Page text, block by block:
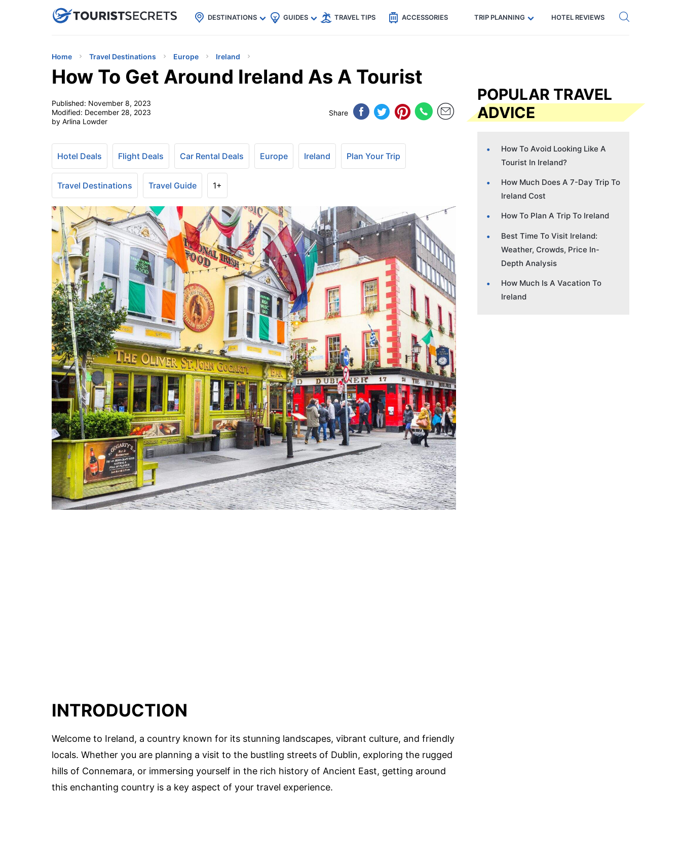
uPhoneCheap eSIM for 150+ Countries🇯🇵
🇹🇭
🇬🇧
🇺🇸
🇩🇪 Code: SECRETS5 — 5% off Get eSIM →
DESTINATIONS GUIDES TRAVEL TIPS ACCESSORIES TRIP PLANNING HOTEL REVIEWS
Home Travel Destinations Europe Ireland
How To Get Around Ireland As A Tourist
Published: November 8, 2023
Modified: December 28, 2023
by Arlina Lowder
Share
Hotel Deals Flight Deals Car Rental Deals Europe Ireland Plan Your Trip
Travel Destinations Travel Guide 1+
INTRODUCTION
Welcome to Ireland, a country known for its stunning landscapes, vibrant culture, and friendly
locals. Whether you are planning a visit to the bustling streets of Dublin, exploring the rugged
hills of Connemara, or immersing yourself in the rich history of Ancient East, getting around
this enchanting country is a key aspect of your travel experience.
POPULAR TRAVEL
ADVICE
How To Avoid Looking Like A
Tourist In Ireland?
How Much Does A 7-Day Trip To
Ireland Cost
How To Plan A Trip To Ireland
Best Time To Visit Ireland:
Weather, Crowds, Price In-
Depth Analysis
How Much Is A Vacation To
Ireland